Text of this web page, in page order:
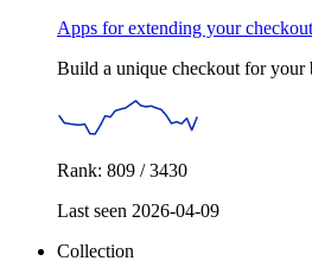
Apps for extending your checkout
Build a unique checkout for your
Rank: 809 / 3430
Last seen 2026-04-09
Collection